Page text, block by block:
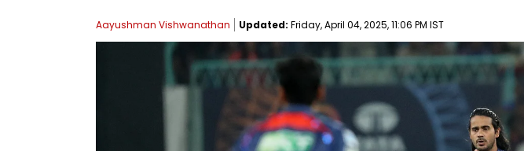
Aayushman Vishwanathan Updated: Friday, April 04, 2025, 11:06 PM IST